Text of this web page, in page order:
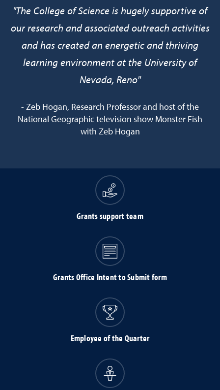
"The College of Science is hugely supportive of
our research and associated outreach activities
and has created an energetic and thriving
learning environment at the University of
Nevada, Reno"
- Zeb Hogan, Research Professor and host of the
National Geographic television show Monster Fish
with Zeb Hogan
Grants support team
Grants Office Intent to Submit form
Employee of the Quarter